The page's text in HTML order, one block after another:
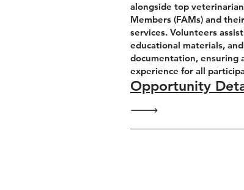
alongside top
Members (FAMs) and
services. Volunteers
educational materials,
documentation, ensuring
experience for all
Opportunity